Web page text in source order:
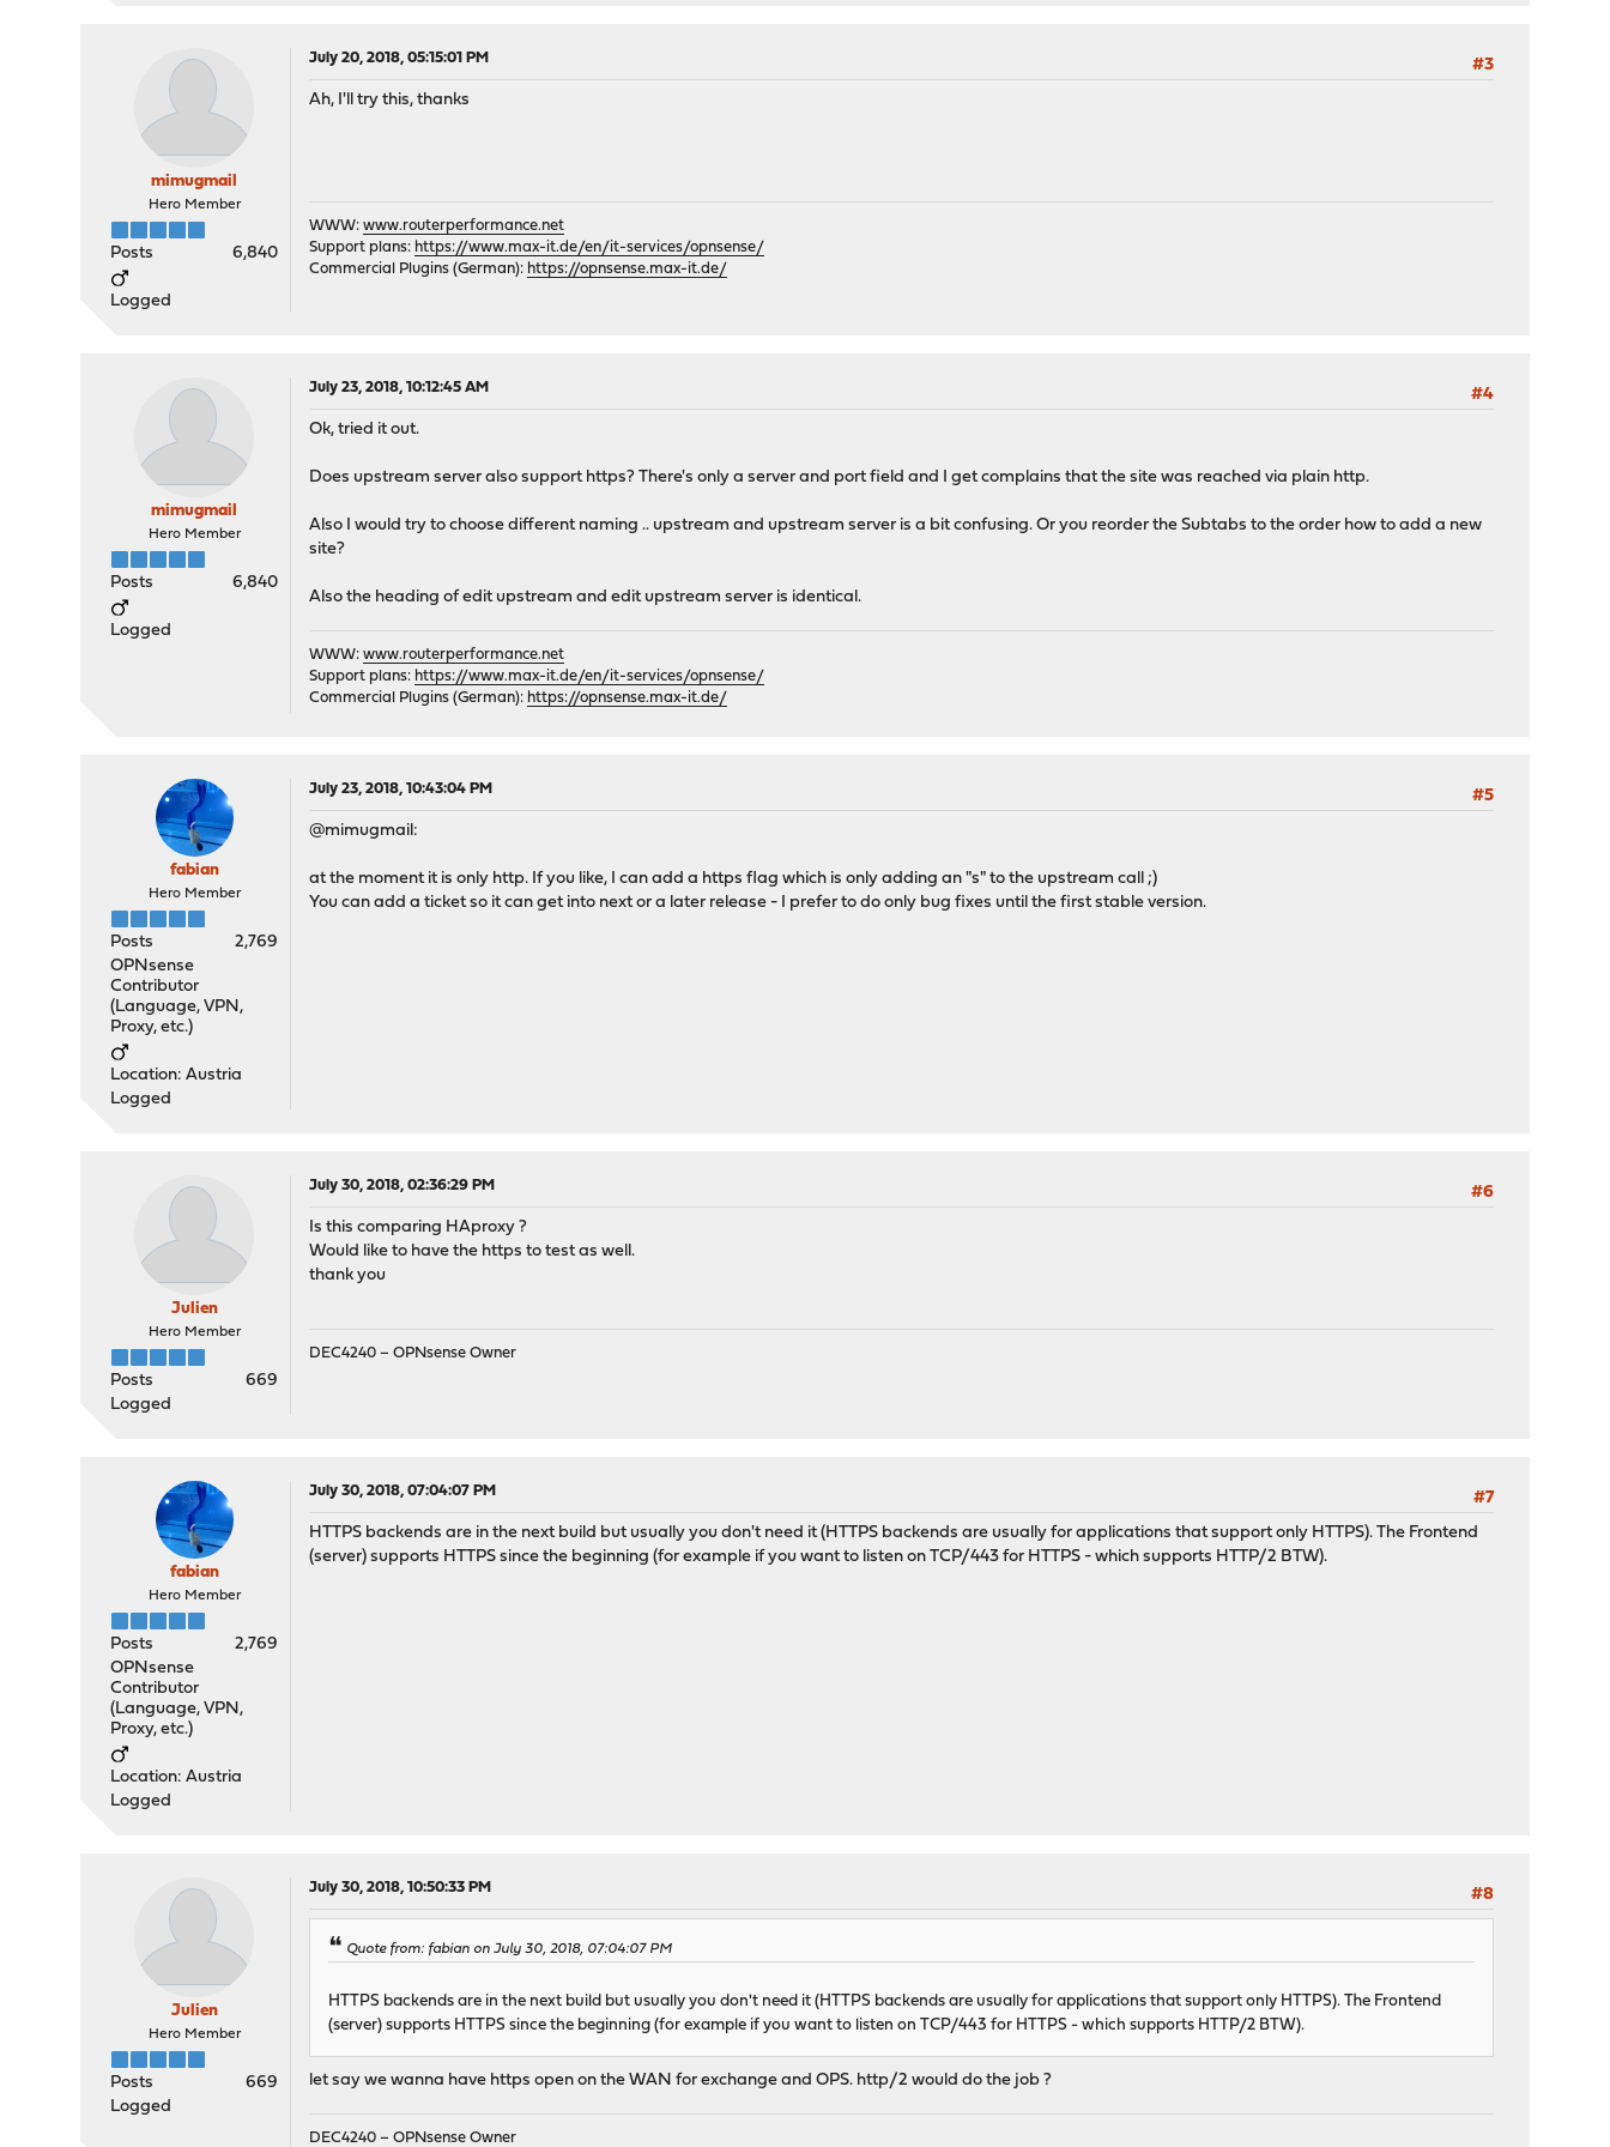
mimugmail
Hero Member
Posts 6,840
Logged
July 20, 2018, 05:15:01 PM
#3
Ah, I'll try this, thanks
WWW:www.routerperformance.net
Support plans: https://www.max-it.de/en/it-services/opnsense/
Commercial Plugins (German): https://opnsense.max-it.de/
mimugmail
Hero Member
Posts 6,840
Logged
July 23, 2018, 10:12:45 AM
#4
Ok, tried it out.
Does upstream server also support https? There's only a server and port field and I get complains that the site was reached via plain http.
Also I would try to choose different naming .. upstream and upstream server is a bit confusing. Or you reorder the Subtabs to the order how to add a new
site?
Also the heading of edit upstream and edit upstream server is identical.
WWW:www.routerperformance.net
Support plans: https://www.max-it.de/en/it-services/opnsense/
Commercial Plugins (German): https://opnsense.max-it.de/
fabian
Hero Member
Posts
2,769
OPNsense
Contributor
(Language, VPN,
Proxy, etc.)
Location: Austria
Logged
July 23, 2018, 10:43:04 PM
#5
@mimugmail:
at the moment it is only http. If you like, I can add a https flag which is only adding an "s" to the upstream call ;)
You can add a ticket so it can get into next or a later release - I prefer to do only bug fixes until the first stable version.
Julien
Hero Member
Posts
669
Logged
July 30, 2018, 02:36:29 PM
#6
Is this comparing HAproxy ?
Would like to have the https to test as well.
thank you
DEC4240 – OPNsense Owner
fabian
Hero Member
Posts
2,769
OPNsense
Contributor
(Language, VPN,
Proxy, etc.)
Location: Austria
Logged
July 30, 2018, 07:04:07 PM
#7
HTTPS backends are in the next build but usually you don't need it (HTTPS backends are usually for applications that support only HTTPS). The Frontend
(server) supports HTTPS since the beginning (for example if you want to listen on TCP/443 for HTTPS - which supports HTTP/2 BTW).
Julien
Hero Member
Posts
669
Logged
July 30, 2018, 10:50:33 PM #8
Quote from: fabian on July 30, 2018, 07:04:07 PM
HTTPS backends are in the next build but usually you don't need it (HTTPS backends are usually for applications that support only HTTPS). The Frontend
(server) supports HTTPS since the beginning (for example if you want to listen on TCP/443 for HTTPS - which supports HTTP/2 BTW).
let say we wanna have https open on the WAN for exchange and OPS. http/2 would do the job ?
DEC4240 – OPNsense Owner